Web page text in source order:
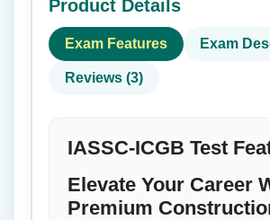
Product Details
Exam Features Exam
Reviews (3)
IASSC-ICGB Test
Elevate Your Career
Premium